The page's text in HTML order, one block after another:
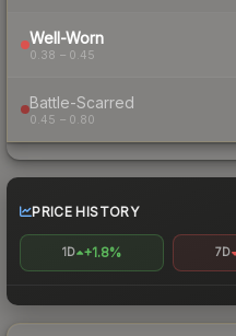
Well-Worn
0.38 – 0.45
Battle-Scarred
0.45 – 0.80
PRICE HISTORY
1D +1.8% 7D